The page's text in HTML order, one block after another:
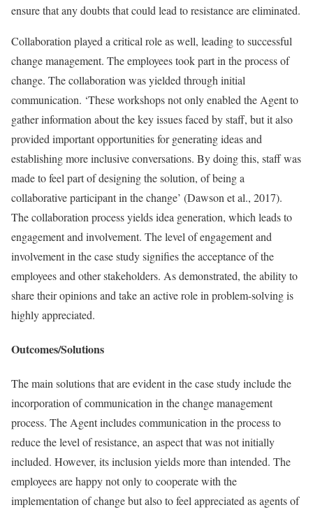
ensure that any doubts that could lead to resistance are eliminated.
Collaboration played a critical role as well, leading to successful
change management. The employees took part in the process of
change. The collaboration was yielded through initial
communication. ‘These workshops not only enabled the Agent to
gather information about the key issues faced by staff, but it also
provided important opportunities for generating ideas and
establishing more inclusive conversations. By doing this, staff was
made to feel part of designing the solution, of being a
collaborative participant in the change’ (Dawson et al., 2017).
The collaboration process yields idea generation, which leads to
engagement and involvement. The level of engagement and
involvement in the case study signifies the acceptance of the
employees and other stakeholders. As demonstrated, the ability to
share their opinions and take an active role in problem-solving is
highly appreciated.
Outcomes/Solutions
The main solutions that are evident in the case study include the
incorporation of communication in the change management
process. The Agent includes communication in the process to
reduce the level of resistance, an aspect that was not initially
included. However, its inclusion yields more than intended. The
employees are happy not only to cooperate with the
implementation of change but also to feel appreciated as agents of